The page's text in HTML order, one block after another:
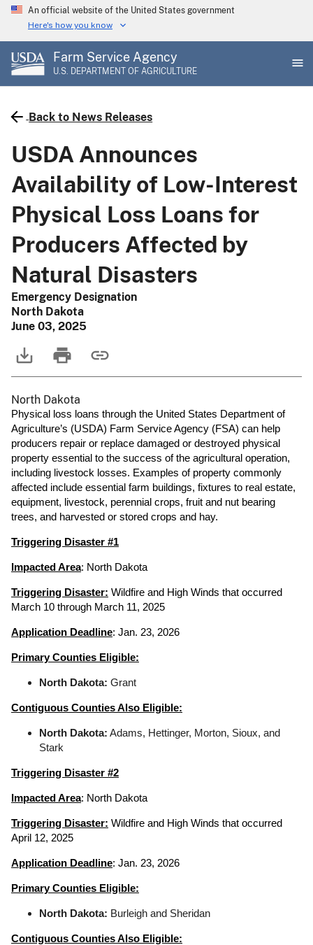
Skip
main
content
An official website of the United States government
Here's how you know
Farm Service Agency
U.S. DEPARTMENT OF AGRICULTURE
Back to News Releases
USDA Announces
Availability of Low-Interest
Physical Loss Loans for
Producers Affected by
Natural Disasters
Emergency Designation
North Dakota
June 03, 2025
North Dakota
Physical loss loans through the United States Department of
Agriculture’s (USDA) Farm Service Agency (FSA) can help
producers repair or replace damaged or destroyed physical
property essential to the success of the agricultural operation,
including livestock losses. Examples of property commonly
affected include essential farm buildings, fixtures to real estate,
equipment, livestock, perennial crops, fruit and nut bearing
trees, and harvested or stored crops and hay.
Triggering Disaster #1
Impacted Area: North Dakota
Triggering Disaster: Wildfire and High Winds that occurred
March 10 through March 11, 2025
Application Deadline: Jan. 23, 2026
Primary Counties Eligible:
North Dakota: Grant
Contiguous Counties Also Eligible:
North Dakota: Adams, Hettinger, Morton, Sioux, and
Stark
Triggering Disaster #2
Impacted Area: North Dakota
Triggering Disaster: Wildfire and High Winds that occurred
April 12, 2025
Application Deadline: Jan. 23, 2026
Primary Counties Eligible:
North Dakota: Burleigh and Sheridan
Contiguous Counties Also Eligible: